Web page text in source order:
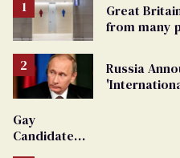
Great
from many
Russia
Gay
Candidate